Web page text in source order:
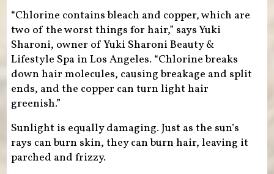
“Chlorine contains bleach and copper, which are
two of the worst things for hair,” says Yuki
Sharoni, owner of Yuki Sharoni Beauty &
Lifestyle Spa in Los Angeles. “Chlorine breaks
down hair molecules, causing breakage and split
ends, and the copper can turn light hair
greenish.”
Sunlight is equally damaging. Just as the sun’s
rays can burn skin, they can burn hair, leaving it
parched and frizzy.